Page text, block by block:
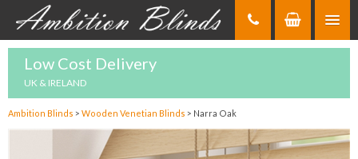
Low Cost Delivery
UK & IRELAND
Ambition Blinds > Wooden Venetian Blinds > Narra Oak